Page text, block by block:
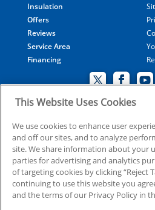
Insulation
Offers
Reviews
Service Area
Financing
© 2026 Coolray Heating & Air
reserved
HVAC:
Plumbing:
Electrical:
This Website Uses Cookies
We use cookies to enhance user
and off our sites, and to analyze
site. We share information about your
parties for advertising and analytics
of targeting cookies by clicking “Reject
continuing to use this website you
and the terms of our Privacy Policy in